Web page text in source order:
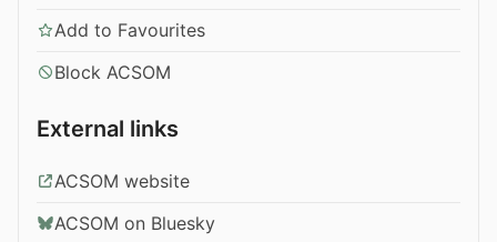
Add to Favourites
Block ACSOM
External links
ACSOM website
ACSOM on Bluesky